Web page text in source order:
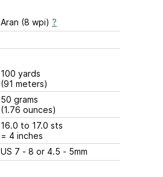
Aran (8 wpi) ?
100 yards
(91 meters)
50 grams
(1.76 ounces)
16.0 to 17.0 sts
= 4 inches
US 7 - 8 or 4.5 - 5mm